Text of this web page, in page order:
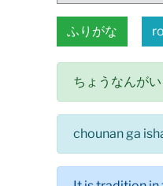
ふりがな
ちょうなんが
chounan ga